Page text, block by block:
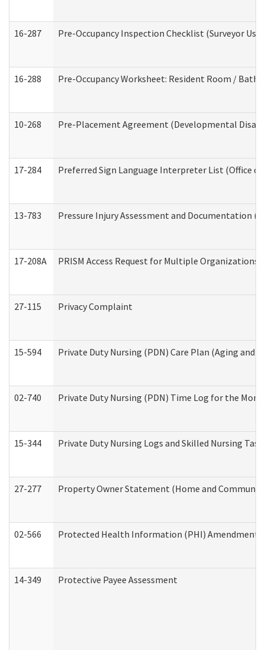
16-287 Pre-Occupancy Inspection Checklist (Surveyor
16-288 Pre-Occupancy Worksheet: Resident Room /
10-268 Pre-Placement Agreement (Developmental
17-284 Preferred Sign Language Interpreter List (Office of
13-783 Pressure Injury Assessment and Documentation
17-208A PRISM Access Request for Multiple Organizations
27-115 Privacy Complaint
15-594 Private Duty Nursing (PDN) Care Plan (Aging and
02-740 Private Duty Nursing (PDN) Time Log for the
15-344 Private Duty Nursing Logs and Skilled Nursing
27-277 Property Owner Statement (Home and
02-566 Protected Health Information (PHI) Amendment
14-349 Protective Payee Assessment